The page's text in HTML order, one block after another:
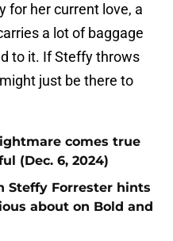
for her current love, a
a lot of baggage
to it. If Steffy throws
just be there to
comes true
(Dec. 6, 2024)
Steffy Forrester hints
about on Bold and